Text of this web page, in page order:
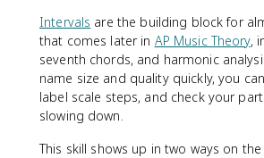
Intervals are the building block for
that comes later in AP Music Theory,
seventh chords, and harmonic
name size and quality quickly, you
label scale steps, and check your
slowing down.
This skill shows up in two ways on